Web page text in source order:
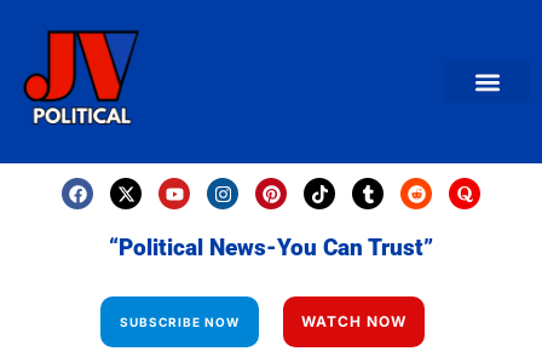
“Political News-You Can Trust”
SUBSCRIBE NOW WATCH NOW